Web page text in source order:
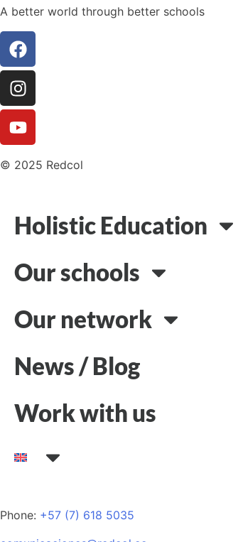
A better world through better schools
© 2025 Redcol
Holistic Education
Our schools
Our network
News / Blog
Work with us
Phone: +57 (7) 618 5035